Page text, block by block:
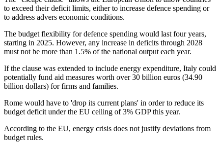
to exceed their deficit limits, either to increase defence spending or
to address advers economic conditions.
The budget flexibility for defence spending would last four years,
starting in 2025. However, any increase in deficits through 2028
must not be more than 1.5% of the national output each year.
If the clause was extended to include energy expenditure, Italy could
potentially fund aid measures worth over 30 billion euros (34.90
billion dollars) for firms and families.
Rome would have to 'drop its current plans' in order to reduce its
budget deficit under the EU ceiling of 3% GDP this year.
According to the EU, energy crisis does not justify deviations from
budget rules.